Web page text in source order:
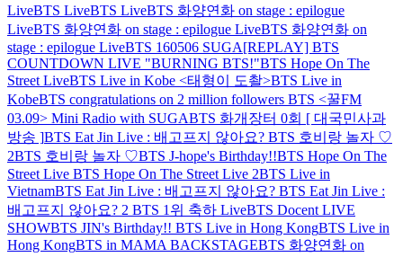
LiveBTS LiveBTS LiveBTS 화양연화 on stage : epilogue
LiveBTS 화양연화 on stage : epilogue LiveBTS 화양연화 on
stage : epilogue LiveBTS 160506 SUGA[REPLAY] BTS
COUNTDOWN LIVE "BURNING BTS!"BTS Hope On The
Street LiveBTS Live in Kobe <태형이 도촬>BTS Live in
KobeBTS congratulations on 2 million followers BTS <꿀FM
03.09> Mini Radio with SUGABTS 화개장터 0회 [ 대국민사과
방송 ]BTS Eat Jin Live : 배고프지 않아요? BTS 호비랑 놀자 ♡
2BTS 호비랑 놀자 ♡BTS J-hope's Birthday!!BTS Hope On The
Street Live BTS Hope On The Street Live 2BTS Live in
VietnamBTS Eat Jin Live : 배고프지 않아요? BTS Eat Jin Live :
배고프지 않아요? 2 BTS 1위 축하 LiveBTS Docent LIVE
SHOWBTS JIN's Birthday!! BTS Live in Hong KongBTS Live in
Hong KongBTS in MAMA BACKSTAGEBTS 화양연화 on